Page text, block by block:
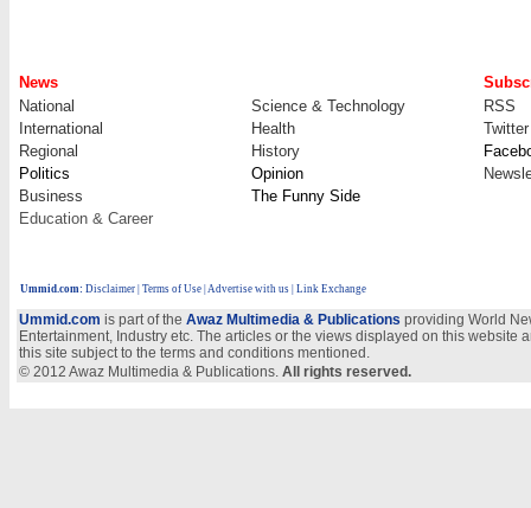
News
National
Science & Technology
RSS
International
Health
Twitter
Regional
History
Politics
Opinion
Business
The Funny Side
Education & Career
Ummid.com: Disclaimer Terms of Use Advertise with us | Link Exchange
Ummid.com is part of the Awaz Multimedia & Publications providing World
Entertainment, Industry etc. The articles or the views displayed on this
this site subject to the terms and conditions mentioned.
© 2012 Awaz Multimedia & Publications. All rights reserved.